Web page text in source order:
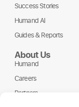
Success Stories
Humand AI
Guides & Reports
About Us
Humand
Careers
Partners